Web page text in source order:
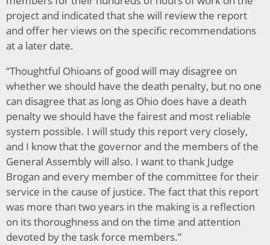
project and indicated that she will review the report
and offer her views on the specific recommendations
at a later date.
“Thoughtful Ohioans of good will may disagree on
whether we should have the death penalty, but no one
can disagree that as long as Ohio does have a death
penalty we should have the fairest and most reliable
system possible. I will study this report very closely,
and I know that the governor and the members of the
General Assembly will also. I want to thank Judge
Brogan and every member of the committee for their
service in the cause of justice. The fact that this report
was more than two years in the making is a reflection
on its thoroughness and on the time and attention
devoted by the task force members.”